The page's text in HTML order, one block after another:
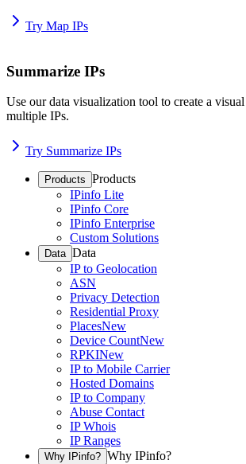
Try Map IPs
Summarize IPs
Use our data visualization tool to create a
multiple IPs.
Try Summarize IPs
Products Products
IPinfo Lite
IPinfo Core
IPinfo Enterprise
Custom Solutions
Data Data
IP to Geolocation
ASN
Privacy Detection
Residential Proxy
PlacesNew
Device CountNew
RPKINew
IP to Mobile Carrier
Hosted Domains
IP to Company
Abuse Contact
IP Whois
IP Ranges
Why IPinfo? Why IPinfo?